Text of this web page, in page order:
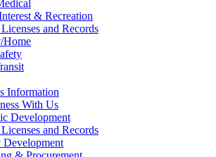
& Recreation
and Records
Home
Information
With Us
Development
and Records
Development